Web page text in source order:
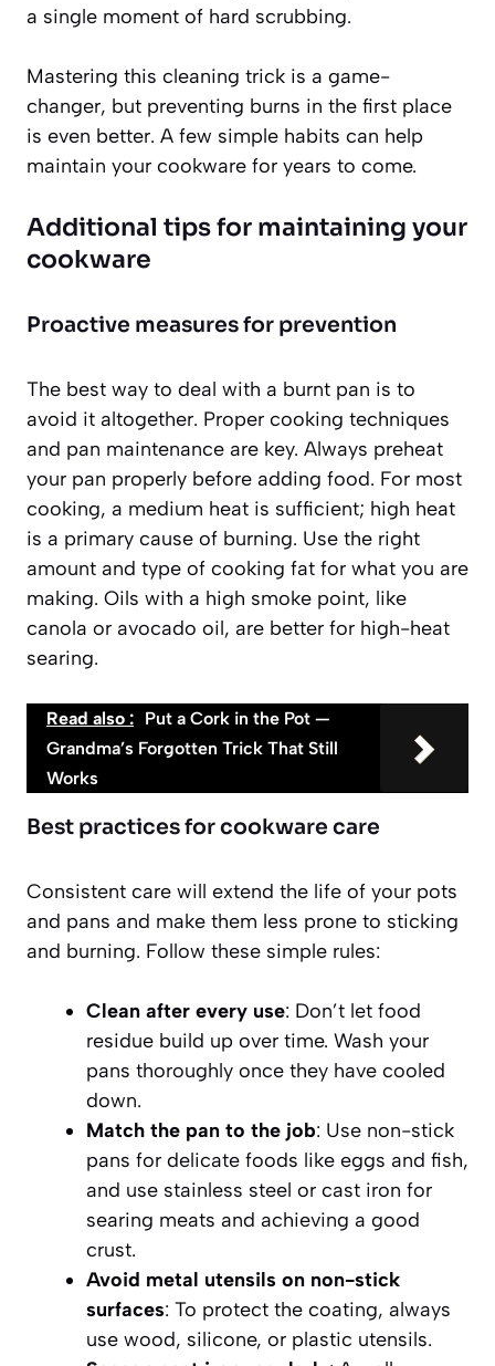
a single moment of hard scrubbing.
Mastering this cleaning trick is a game-
changer, but preventing burns in the first place
is even better. A few simple habits can help
maintain your cookware for years to come.
Additional tips for maintaining your
cookware
Proactive measures for prevention
The best way to deal with a burnt pan is to
avoid it altogether. Proper cooking techniques
and pan maintenance are key. Always preheat
your pan properly before adding food. For most
cooking, a medium heat is sufficient; high heat
is a primary cause of burning. Use the right
amount and type of cooking fat for what you are
making. Oils with a high smoke point, like
canola or avocado oil, are better for high-heat
searing.
Read also : Put a Cork in the Pot —
Grandma’s Forgotten Trick That Still
Works
Best practices for cookware care
Consistent care will extend the life of your pots
and pans and make them less prone to sticking
and burning. Follow these simple rules:
Clean after every use: Don’t let food
residue build up over time. Wash your
pans thoroughly once they have cooled
down.
Match the pan to the job: Use non-stick
pans for delicate foods like eggs and fish,
and use stainless steel or cast iron for
searing meats and achieving a good
crust.
Avoid metal utensils on non-stick
surfaces: To protect the coating, always
use wood, silicone, or plastic utensils.